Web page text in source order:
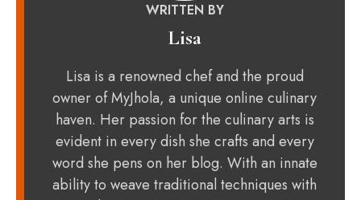
WRITTEN BY
Lisa
Lisa is a renowned chef and the proud
owner of MyJhola, a unique online culinary
haven. Her passion for the culinary arts is
evident in every dish she crafts and every
word she pens on her blog. With an innate
ability to weave traditional techniques with